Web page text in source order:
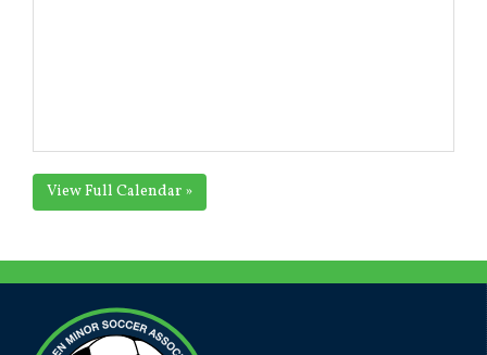
View Full Calendar »